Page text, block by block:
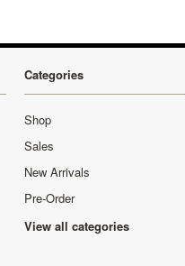
Categories
Shop
Sales
New Arrivals
Pre-Order
View all categories